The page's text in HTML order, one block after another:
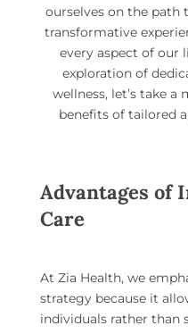
ourselves on the
transformative
every aspect of our
exploration of
wellness, let’s take
benefits of tailored
Advantages of
Care
At Zia Health, we
strategy because it
individuals rather than